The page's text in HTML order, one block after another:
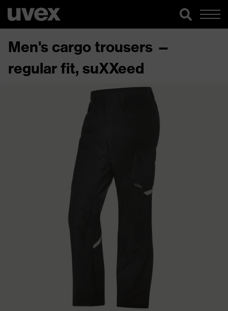
Men's cargo trousers —
regular fit, suXXeed